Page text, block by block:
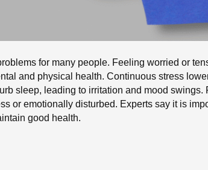
for many people. Feeling worried or
and physical health. Continuous stress
sleep, leading to irritation and mood
or emotionally disturbed. Experts say it is
good health.